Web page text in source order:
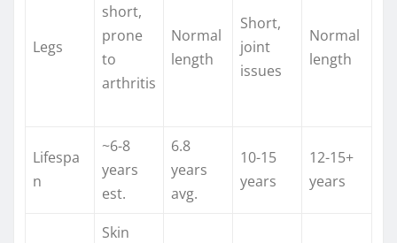
Legs
short,
prone
to
arthritis
Normal
length
Short,
joint
issues ​
Normal
length
Lifespa
n
~6-8
years
est.
6.8
years
avg.
10-15
years ​
12-15+
years
Skin